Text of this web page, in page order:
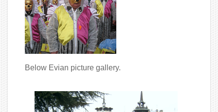
Below Evian picture gallery.